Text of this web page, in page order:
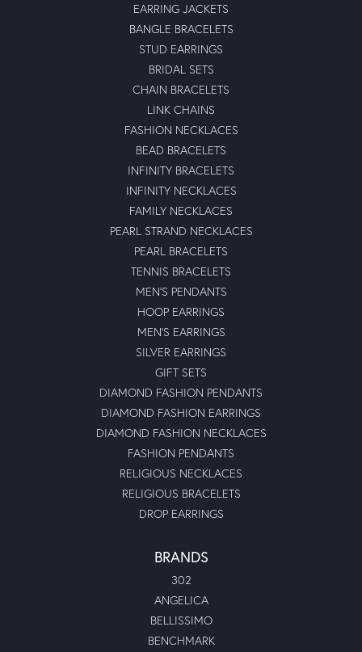
EARRING JACKETS
BANGLE BRACELETS
STUD EARRINGS
BRIDAL SETS
CHAIN BRACELETS
LINK CHAINS
FASHION NECKLACES
BEAD BRACELETS
INFINITY BRACELETS
INFINITY NECKLACES
FAMILY NECKLACES
PEARL STRAND NECKLACES
PEARL BRACELETS
TENNIS BRACELETS
MEN'S PENDANTS
HOOP EARRINGS
MEN'S EARRINGS
SILVER EARRINGS
GIFT SETS
DIAMOND FASHION PENDANTS
DIAMOND FASHION EARRINGS
DIAMOND FASHION NECKLACES
FASHION PENDANTS
RELIGIOUS NECKLACES
RELIGIOUS BRACELETS
DROP EARRINGS
BRANDS
302
ANGELICA
BELLISSIMO
BENCHMARK